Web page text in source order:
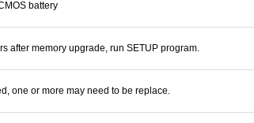
battery
after memory upgrade, run SETUP program.
one or more may need to be replace.